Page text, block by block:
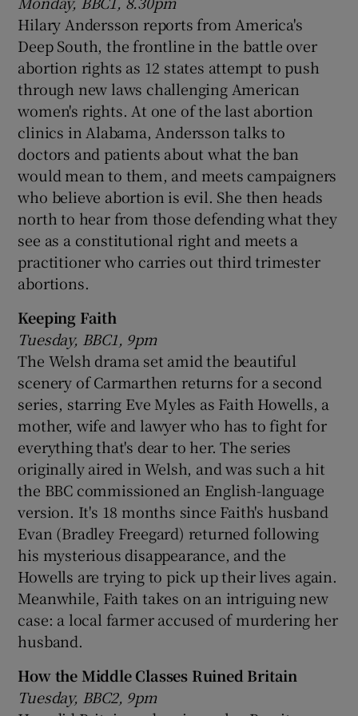
Hilary Andersson reports from America's
Deep South, the frontline in the battle over
abortion rights as 12 states attempt to push
through new laws challenging American
women's rights. At one of the last abortion
clinics in Alabama, Andersson talks to
doctors and patients about what the ban
would mean to them, and meets campaigners
who believe abortion is evil. She then heads
north to hear from those defending what they
see as a constitutional right and meets a
practitioner who carries out third trimester
abortions.
Keeping Faith
Tuesday, BBC1, 9pm
The Welsh drama set amid the beautiful
scenery of Carmarthen returns for a second
series, starring Eve Myles as Faith Howells, a
mother, wife and lawyer who has to fight for
everything that's dear to her. The series
originally aired in Welsh, and was such a hit
the BBC commissioned an English-language
version. It's 18 months since Faith's husband
Evan (Bradley Freegard) returned following
his mysterious disappearance, and the
Howells are trying to pick up their lives again.
Meanwhile, Faith takes on an intriguing new
case: a local farmer accused of murdering her
husband.
How the Middle Classes Ruined Britain
Tuesday, BBC2, 9pm